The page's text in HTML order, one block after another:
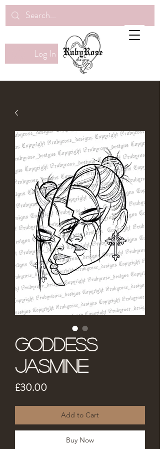
Log In
Goddess
Jasmine
£30.00Price
Add to Cart
Buy Now